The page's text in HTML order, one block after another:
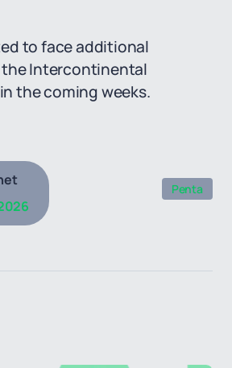
to face additional
Intercontinental
the coming weeks.
Penta